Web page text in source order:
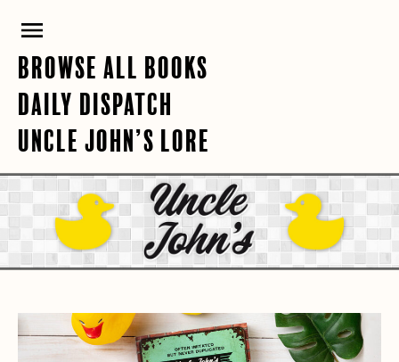
PRIMARY
BROWSE ALL BOOKS
DAILY DISPATCH
UNCLE JOHN’S LORE